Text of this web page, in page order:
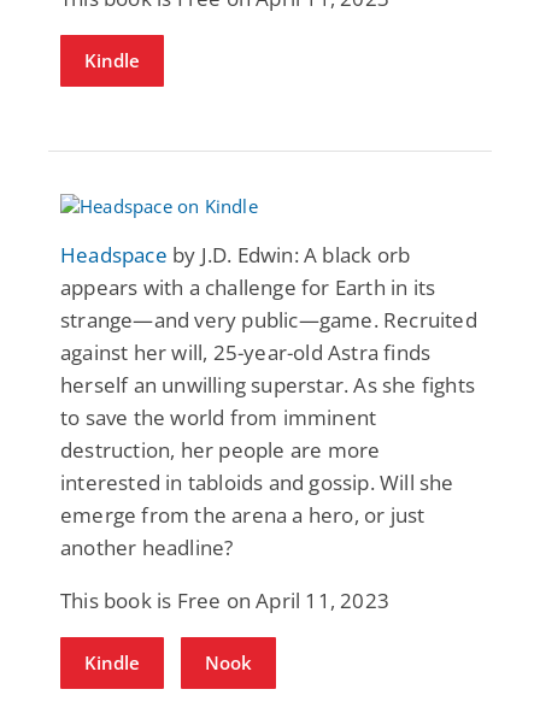
Kindle
Headspace by J.D. Edwin: A black orb
appears with a challenge for Earth in its
strange—and very public—game. Recruited
against her will, 25-year-old Astra finds
herself an unwilling superstar. As she fights
to save the world from imminent
destruction, her people are more
interested in tabloids and gossip. Will she
emerge from the arena a hero, or just
another headline?
This book is Free on April 11, 2023
Kindle Nook